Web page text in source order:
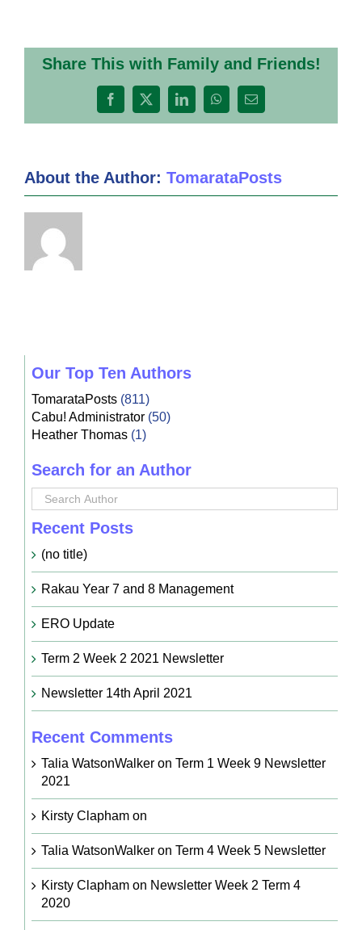
2020
Share This with Family and Friends!
Facebook
X LinkedInWhatsApp
Email
About the Author: TomarataPosts
Our Top Ten Authors
TomarataPosts(811)
Cabu! Administrator(50)
Heather Thomas(1)
Search for an Author
Recent Posts
(no title)
Rakau Year 7 and 8 Management
ERO Update
Term 2 Week 2 2021 Newsletter
Newsletter 14th April 2021
Recent Comments
Talia WatsonWalkeron Term 1 Week 9 Newsletter
2021
Kirsty Claphamon
Talia WatsonWalkeron Term 4 Week 5 Newsletter
Kirsty Claphamon Newsletter Week 2 Term 4
2020